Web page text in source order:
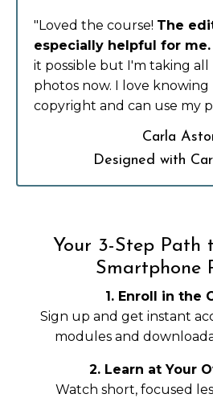
"Loved the course! The
especially helpful for me.
it possible but I'm taking
photos now. I love
copyright and can use my
Carla
Designed with
Your 3-Step Path
Smartphone
1. Enroll in the
Sign up and get instant
modules and
2. Learn at Your
Watch short, focused